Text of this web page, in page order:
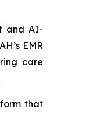
and AI-
EMR
care
that